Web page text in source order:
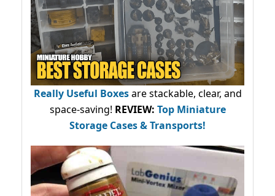
Really Useful Boxesare stackable, clear, and
space-saving! REVIEW: Top Miniature
Storage Cases & Transports!